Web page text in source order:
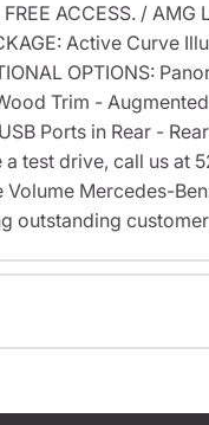
ACCESS. /
Active Curve
OPTIONS:
Trim -
Ports in Rear -
test drive, call us at
Volume Mercedes-
outstanding